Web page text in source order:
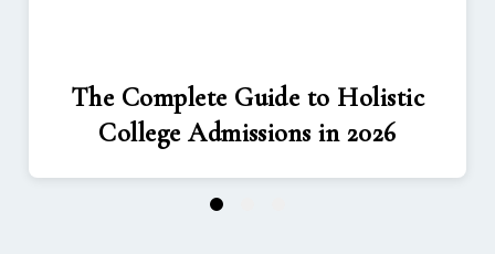
The Complete Guide to Holistic
College Admissions in 2026
1